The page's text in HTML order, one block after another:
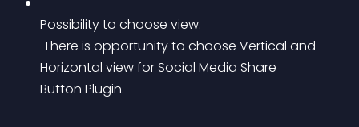
Possibility to choose view.
Horizontal view for Social Media Share
Button Plugin.